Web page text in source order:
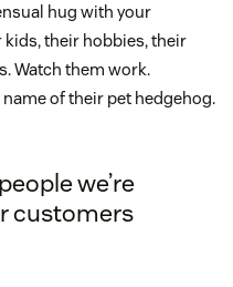
hug with your
their hobbies, their
Watch them work.
of their pet hedgehog.
we’re
customers